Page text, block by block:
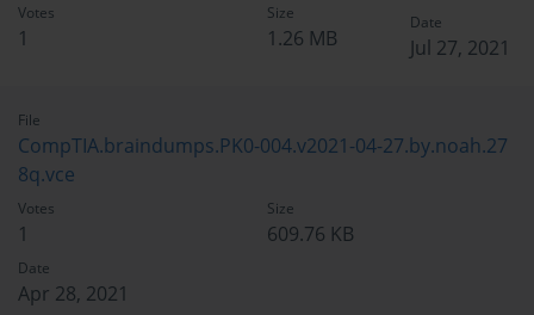
Votes
1
Size
1.26 MB
Date
Jul 27, 2021
File
CompTIA.braindumps.PK0-004.v2021-04-27.by.noah.27
8q.vce
Votes
1
Size
609.76 KB
Date
Apr 28, 2021